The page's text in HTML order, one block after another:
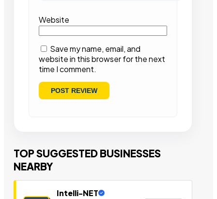
Website
Save my name, email, and
website in this browser for the next
time I comment.
TOP SUGGESTED BUSINESSES
NEARBY
Intelli-NET